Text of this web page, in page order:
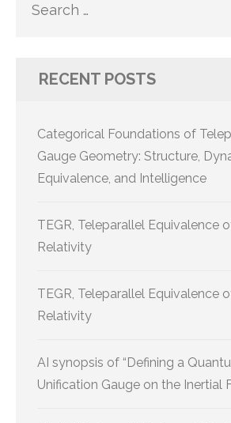
RECENT POSTS
Categorical Foundations of
Gauge Geometry: Structure,
Equivalence, and Intelligence
TEGR, Teleparallel Equivalence
Relativity
TEGR, Teleparallel Equivalence
Relativity
AI synopsis of “Defining a
Unification Gauge on the Inertial